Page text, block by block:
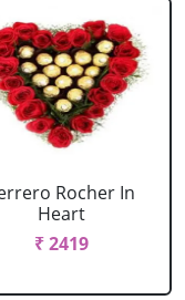
Rocher In
Heart
₹ 2419